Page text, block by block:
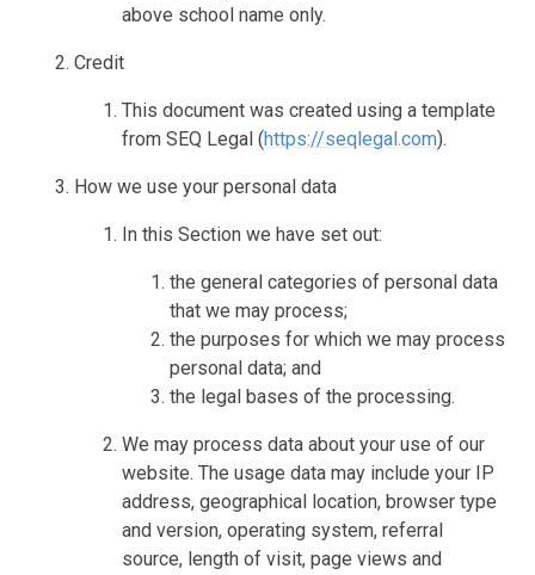
above school name only.
Credit
This document was created using a template
from SEQ Legal (https://seqlegal.com).
How we use your personal data
In this Section we have set out:
the general categories of personal data
that we may process;
the purposes for which we may process
personal data; and
the legal bases of the processing.
We may process data about your use of our
website. The usage data may include your IP
address, geographical location, browser type
and version, operating system, referral
source, length of visit, page views and